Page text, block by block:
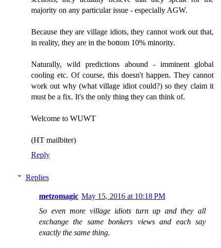
majority on any particular issue - especially AGW.
Because they are village idiots, they cannot work out that,
in reality, they are in the bottom 10% minority.
Naturally, wild predictions abound - imminent global
cooling etc. Of course, this doesn't happen. They cannot
work out why (what village idiot could?) so they claim it
must be a fix. It's the only thing they can think of.
Welcome to WUWT
(HT mailbiter)
Reply
Replies
metzomagic May 15, 2016 at 10:18 PM
So even more village idiots turn up and they all
exchange the same bonkers views and each say
exactly the same thing.